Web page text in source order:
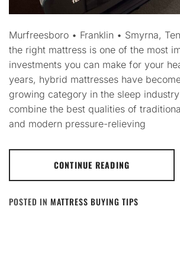
Murfreesboro • Franklin • Smyrna,
the right mattress is one of the most
investments you can make for your
years, hybrid mattresses have
growing category in the sleep
combine the best qualities of
and modern pressure-relieving
CONTINUE READING
POSTED IN MATTRESS BUYING TIPS